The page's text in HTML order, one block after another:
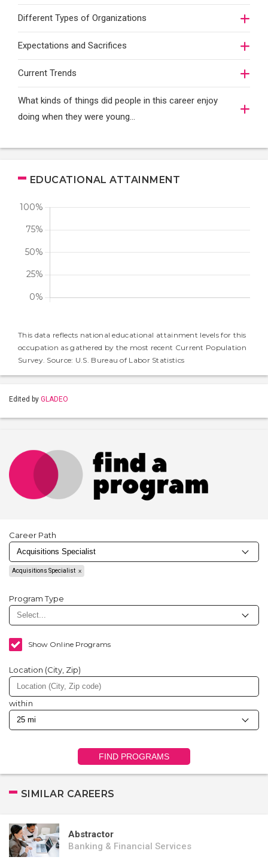
Different Types of Organizations
Expectations and Sacrifices
Current Trends
What kinds of things did people in this career enjoy
doing when they were young...
EDUCATIONAL ATTAINMENT
This data reflects national educational attainment levels for this
occupation as gathered by the most recent Current Population
Survey. Source: U.S. Bureau of Labor Statistics
Edited by GLADEO
Career Path
Acquisitions Specialist
Program Type
Show Online Programs
Location (City, Zip)
within
FIND PROGRAMS
SIMILAR CAREERS
Abstractor
Banking & Financial Services